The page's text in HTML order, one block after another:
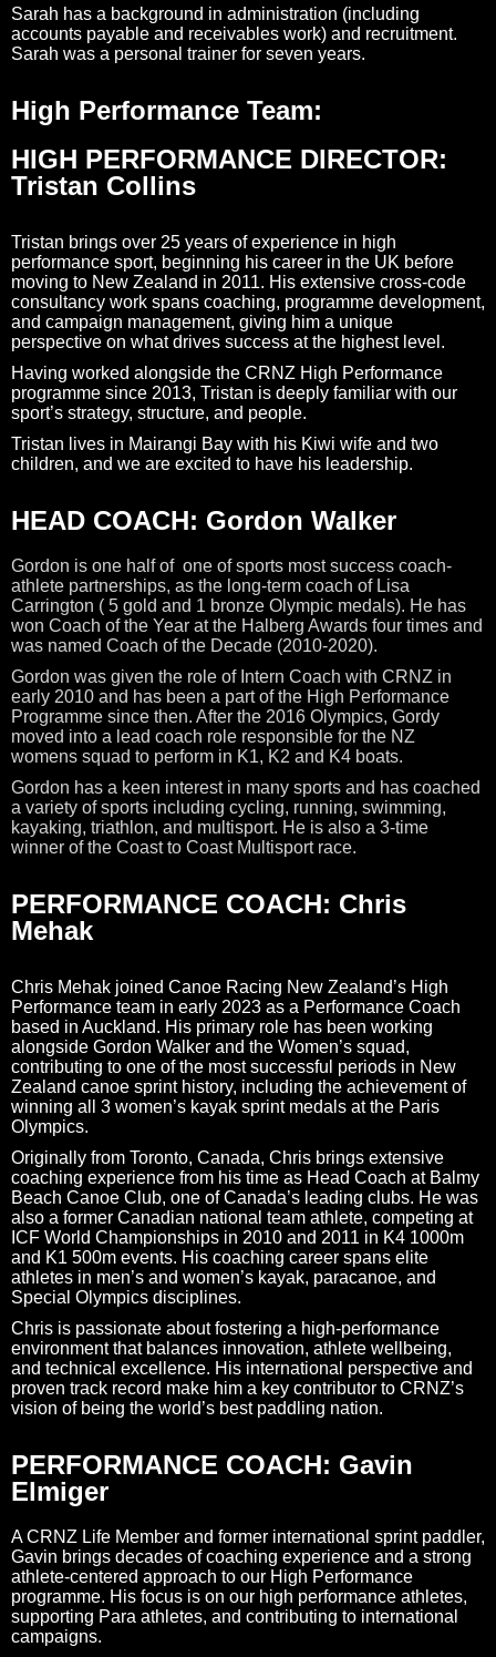
Sarah has a background in administration (including
accounts payable and receivables work) and recruitment.
Sarah was a personal trainer for seven years.
High Performance Team:
HIGH PERFORMANCE DIRECTOR:
Tristan Collins
Tristan brings over 25 years of experience in high
performance sport, beginning his career in the UK before
moving to New Zealand in 2011. His extensive cross-code
consultancy work spans coaching, programme development,
and campaign management, giving him a unique
perspective on what drives success at the highest level.
Having worked alongside the CRNZ High Performance
programme since 2013, Tristan is deeply familiar with our
sport’s strategy, structure, and people.
Tristan lives in Mairangi Bay with his Kiwi wife and two
children, and we are excited to have his leadership.
HEAD COACH: Gordon Walker
Gordon is one half of one of sports most success coach-
athlete partnerships, as the long-term coach of Lisa
Carrington ( 5 gold and 1 bronze Olympic medals). He has
won Coach of the Year at the Halberg Awards four times and
was named Coach of the Decade (2010-2020).
Gordon was given the role of Intern Coach with CRNZ in
early 2010 and has been a part of the High Performance
Programme since then. After the 2016 Olympics, Gordy
moved into a lead coach role responsible for the NZ
womens squad to perform in K1, K2 and K4 boats.
Gordon has a keen interest in many sports and has coached
a variety of sports including cycling, running, swimming,
kayaking, triathlon, and multisport. He is also a 3-time
winner of the Coast to Coast Multisport race.
PERFORMANCE COACH: Chris
Mehak
Chris Mehak joined Canoe Racing New Zealand’s High
Performance team in early 2023 as a Performance Coach
based in Auckland. His primary role has been working
alongside Gordon Walker and the Women’s squad,
contributing to one of the most successful periods in New
Zealand canoe sprint history, including the achievement of
winning all 3 women’s kayak sprint medals at the Paris
Olympics.
Originally from Toronto, Canada, Chris brings extensive
coaching experience from his time as Head Coach at Balmy
Beach Canoe Club, one of Canada’s leading clubs. He was
also a former Canadian national team athlete, competing at
ICF World Championships in 2010 and 2011 in K4 1000m
and K1 500m events. His coaching career spans elite
athletes in men’s and women’s kayak, paracanoe, and
Special Olympics disciplines.
Chris is passionate about fostering a high-performance
environment that balances innovation, athlete wellbeing,
and technical excellence. His international perspective and
proven track record make him a key contributor to CRNZ’s
vision of being the world’s best paddling nation.
PERFORMANCE COACH: Gavin
Elmiger
A CRNZ Life Member and former international sprint paddler,
Gavin brings decades of coaching experience and a strong
athlete‑centered approach to our High Performance
programme. His focus is on our high performance athletes,
supporting Para athletes, and contributing to international
campaigns.